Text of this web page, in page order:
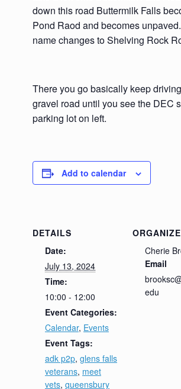
down this road Buttermilk Falls
Pond Raod and becomes
name changes to Shelving Rock
There you go basically keep
gravel road until you see the DEC
parking lot on left.
Add to calendar
DETAILS
Date:
July 13, 2024
Time:
10:00 - 12:00
Event Categories:
Calendar, Events
Event Tags:
adk p2p, glens falls
veterans, meet
vets, queensbury
Cherie
Email
edu